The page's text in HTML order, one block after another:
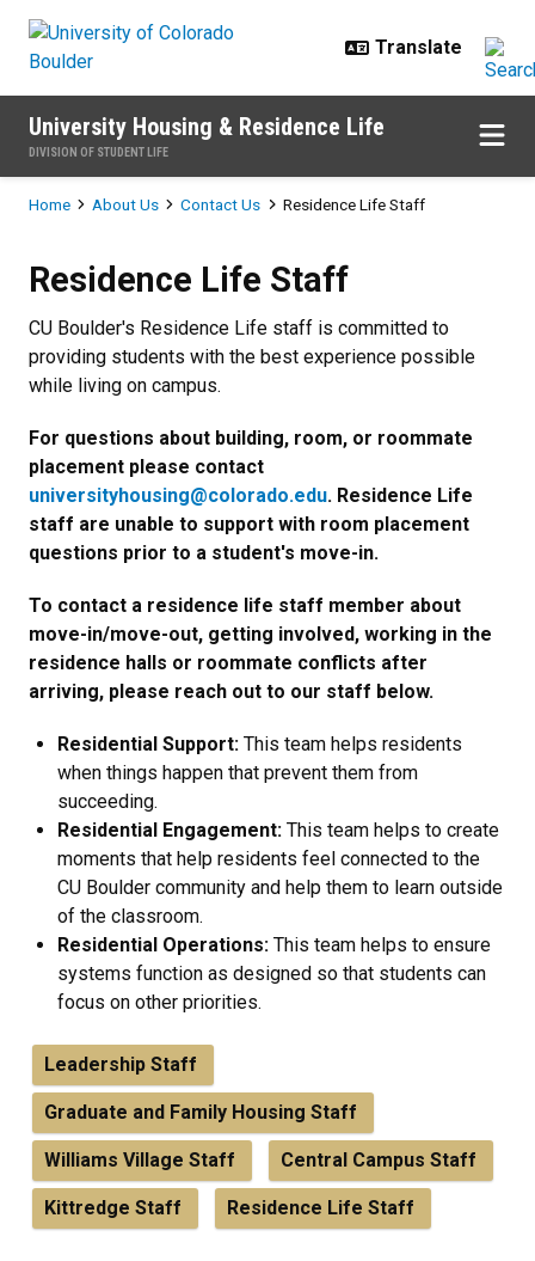
University Housing & Residence Life
DIVISION OF STUDENT LIFE
Breadcrumb
Home About Us Contact Us Residence Life Staff
Residence Life Staff
CU Boulder's Residence Life staff is committed to
providing students with the best experience possible
while living on campus.
For questions about building, room, or roommate
placement please contact
universityhousing@colorado.edu. Residence Life
staff are unable to support with room placement
questions prior to a student's move-in.
To contact a residence life staff member about
move-in/move-out, getting involved, working in the
residence halls or roommate conflicts after
arriving, please reach out to our staff below.
Residential Support: This team helps residents
when things happen that prevent them from
succeeding.
Residential Engagement: This team helps to create
moments that help residents feel connected to the
CU Boulder community and help them to learn outside
of the classroom.
Residential Operations: This team helps to ensure
systems function as designed so that students can
focus on other priorities.
Leadership Staff
Graduate and Family Housing Staff
Williams Village Staff Central Campus Staff
Kittredge Staff Residence Life Staff